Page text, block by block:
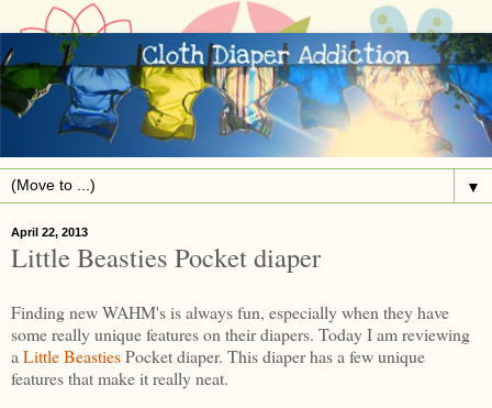
▼
April 22, 2013
Little Beasties Pocket diaper
Finding new WAHM's is always fun, especially when they have
some really unique features on their diapers. Today I am reviewing
a Little BeastiesPocket diaper. This diaper has a few unique
features that make it really neat.